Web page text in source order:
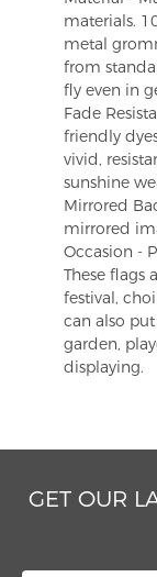
materials.
metal
from
fly even in
Fade
friendly
vivid,
sunshine
Mirrored
mirrored
Occasion -
These flags
festival,
can also
garden,
displaying.
GET OUR